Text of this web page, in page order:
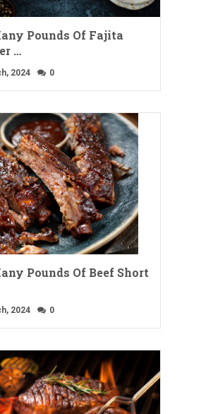
Pounds Of Fajita
…
2024 0
Pounds Of Beef Short
2024 0